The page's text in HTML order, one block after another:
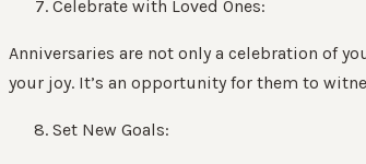
Celebrate with Loved Ones:
Anniversaries are not only a celebration of
your joy. It’s an opportunity for them to
Set New Goals: